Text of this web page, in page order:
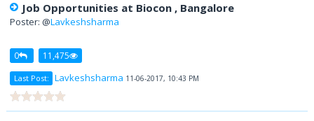
Job Opportunities at Biocon , Bangalore
Poster: @Lavkeshsharma
0 11,475
Last Post: Lavkeshsharma 11-06-2017, 10:43 PM